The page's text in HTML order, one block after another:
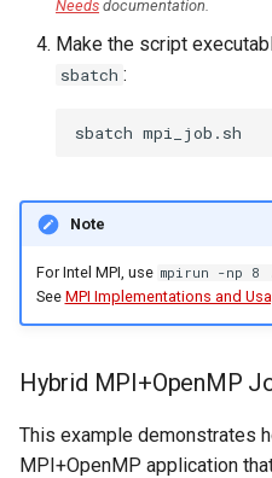
Needs documentation.
Make the script
sbatch :
sbatch
Note
For Intel MPI, use mpirun -np 8
See MPI Implementations and
Hybrid MPI+OpenMP
This example demonstrates
MPI+OpenMP application